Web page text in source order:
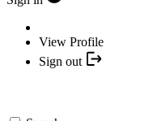
View Profile
Sign out